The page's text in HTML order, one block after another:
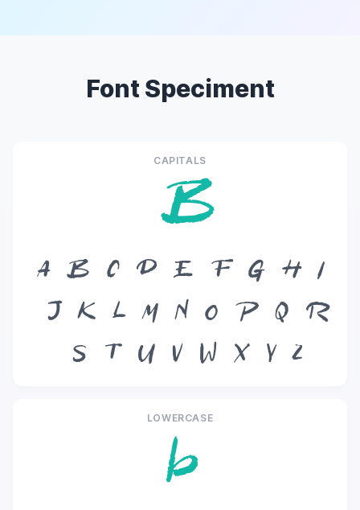
Font Speciment
CAPITALS
B
A B C D E F G H
I
J
K L M N O P Q
R
S
T U V W X Y Z
LOWERCASE
b